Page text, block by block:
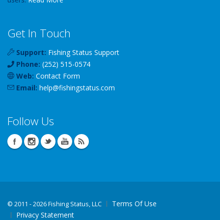
Get In Touch
Support: Fishing Status Support
Phone: (252) 515-0574
Web: Contact Form
Email: help@fishingstatus.com
Follow Us
© 2011 - 2026 Fishing Status, LLC
Terms Of Use
Privacy Statement